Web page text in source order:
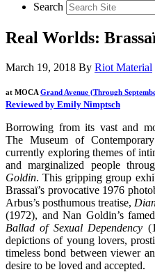
Search
Real Worlds:
March 19, 2018 By Riot Material
at MOCA Grand Avenue (Through
Reviewed by Emily Nimptsch
Borrowing from its vast and
The Museum of
currently exploring themes of
and marginalized people
Goldin. This gripping group
Brassaï’s provocative 1976
Arbus’s posthumous treatise,
(1972), and Nan Goldin’s
Ballad of Sexual Dependency
depictions of young lovers,
timeless bond between viewer
desire to be loved and accepted.